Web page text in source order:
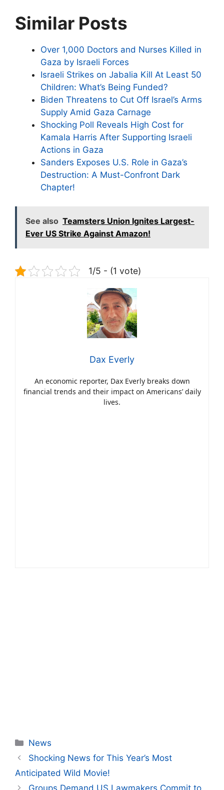
Similar Posts
Over 1,000 Doctors and Nurses Killed in
Gaza by Israeli Forces
Israeli Strikes on Jabalia Kill At Least 50
Children: What’s Being Funded?
Biden Threatens to Cut Off Israel’s Arms
Supply Amid Gaza Carnage
Shocking Poll Reveals High Cost for
Kamala Harris After Supporting Israeli
Actions in Gaza
Sanders Exposes U.S. Role in Gaza’s
Destruction: A Must-Confront Dark
Chapter!
See also Teamsters Union Ignites Largest-
Ever US Strike Against Amazon!
1/5 - (1 vote)
Dax Everly
An economic reporter, Dax Everly breaks down
financial trends and their impact on Americans’ daily
lives.
Categories
News
Shocking News for This Year’s Most
Anticipated Wild Movie!
Groups Demand US Lawmakers Commit to